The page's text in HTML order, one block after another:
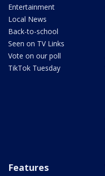
Entertainment
Local News
Back-to-school
Seen on TV Links
Vote on our poll
TikTok Tuesday
Features